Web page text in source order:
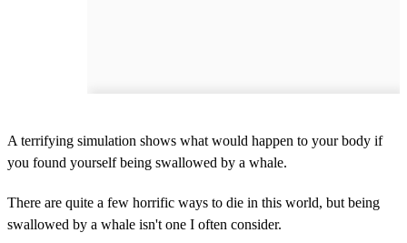
A terrifying simulation shows what would happen to your body if
you found yourself being swallowed by a whale.
There are quite a few horrific ways to die in this world, but being
swallowed by a whale isn't one I often consider.